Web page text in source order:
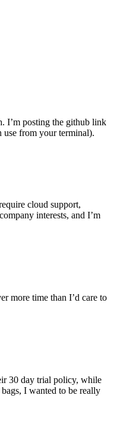
I’m posting the github link
use from your terminal).
cloud support,
interests, and I’m
more time than I’d care to
30 day trial policy, while
I wanted to be really